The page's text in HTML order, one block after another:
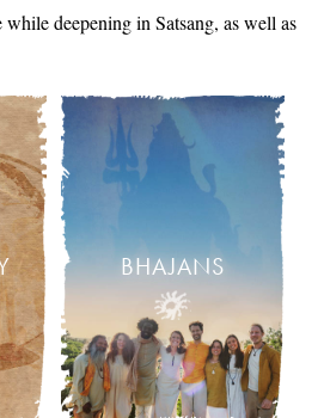
deepening in Satsang, as well as
BHAJANS